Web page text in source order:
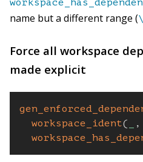
name but a different range (
Force all workspace
made explicit
workspace_ident( ,